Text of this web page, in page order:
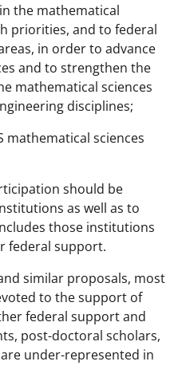
the mathematical
priorities, and to federal
in order to advance
and to strengthen the
mathematical sciences
disciplines;
mathematical sciences
should be
as well as to
those institutions
federal support.
similar proposals, most
to the support of
federal support and
post-doctoral scholars,
under-represented in